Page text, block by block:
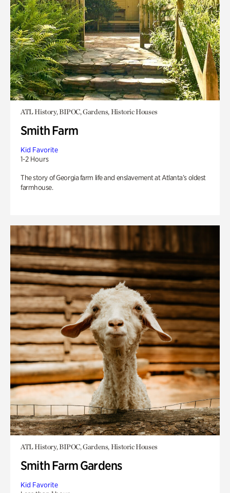
ATL History, BIPOC, Gardens, Historic Houses
Smith Farm
Kid Favorite
1-2 Hours
The story of Georgia farm life and enslavement at Atlanta’s oldest
farmhouse.
ATL History, BIPOC, Gardens, Historic Houses
Smith Farm Gardens
Kid Favorite